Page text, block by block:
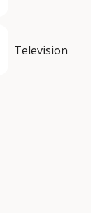
Television